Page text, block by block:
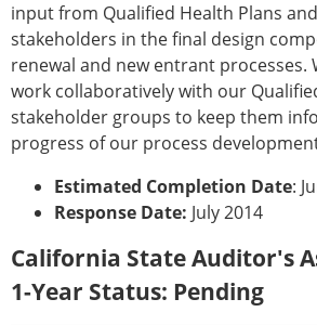
input from Qualified Health Plans
stakeholders in the final design
renewal and new entrant processes.
work collaboratively with our
stakeholder groups to keep them
progress of our process
Estimated Completion Date:
Response Date: July 2014
California State Auditor's
1-Year Status: Pending